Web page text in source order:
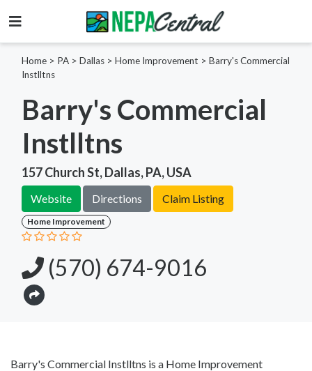
Home > PA > Dallas > Home Improvement > Barry's Commercial
Instlltns
Barry's Commercial
Instlltns
157 Church St, Dallas, PA, USA
Website Directions Claim Listing
Home Improvement
(570) 674-9016
Barry's Commercial Instlltns is a Home Improvement